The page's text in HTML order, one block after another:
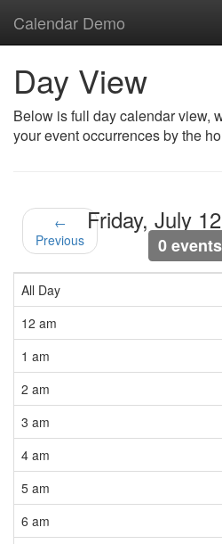
Calendar Demo
Day View
Below is full day calendar view,
your event occurrences by the
←
Previous
Friday, July
0 events
All Day
12 am
1 am
2 am
3 am
4 am
5 am
6 am